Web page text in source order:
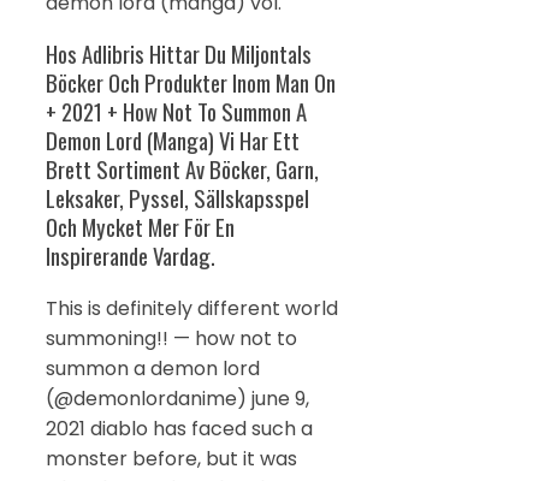
Hos Adlibris Hittar Du Miljontals
Böcker Och Produkter Inom Man On
+ 2021 + How Not To Summon A
Demon Lord (Manga) Vi Har Ett
Brett Sortiment Av Böcker, Garn,
Leksaker, Pyssel, Sällskapsspel
Och Mycket Mer För En
Inspirerande Vardag.
This is definitely different world
summoning!! — how not to
summon a demon lord
(@demonlordanime) june 9,
2021 diablo has faced such a
monster before, but it was